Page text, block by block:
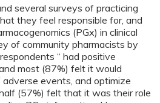
several surveys of practicing
they feel responsible for, and
(PGx) in clinical
of community pharmacists by
“ had positive
most (87%) felt it would
events, and optimize
(57%) felt that it was their role